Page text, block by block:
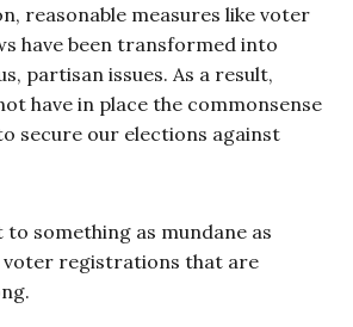
reasonable measures like voter
have been transformed into
partisan issues. As a result,
have in place the commonsense
secure our elections against
to something as mundane as
voter registrations that are